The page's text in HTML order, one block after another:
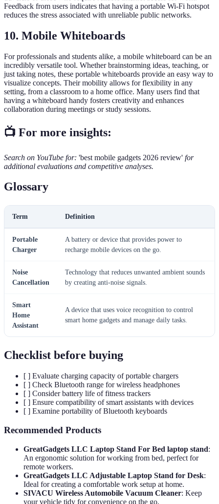
Feedback from users indicates that having a portable Wi-Fi hotspot
reduces the stress associated with unreliable public networks.
10. Mobile Whiteboards
For professionals and students alike, a mobile whiteboard can be an
incredibly versatile tool. Whether brainstorming ideas, teaching, or
just taking notes, these portable whiteboards provide an easy way to
visualize concepts. Their mobility allows for flexibility in any
setting, from a classroom to a home office. Many users find that
having a whiteboard handy fosters creativity and enhances
collaboration during meetings or study sessions.
📺 For more insights:
Search on YouTube for: 'best mobile gadgets 2026 review' for
additional evaluations and competitive analyses.
Glossary
Term Definition
Portable
Charger
A battery or device that provides power to
recharge mobile devices on the go.
Noise
Cancellation
Technology that reduces unwanted ambient sounds
by creating anti-noise signals.
Smart
Home
Assistant
A device that uses voice recognition to control
smart home gadgets and manage daily tasks.
Checklist before buying
[ ] Evaluate charging capacity of portable chargers
[ ] Check Bluetooth range for wireless headphones
[ ] Consider battery life of fitness trackers
[ ] Ensure compatibility of smart assistants with devices
[ ] Examine portability of Bluetooth keyboards
Recommended Products
GreatGadgets LLC Laptop Stand For Bed laptop stand:
An ergonomic solution for working from bed, perfect for
remote workers.
GreatGadgets LLC Adjustable Laptop Stand for Desk:
Ideal for creating a comfortable work setup at home.
SIVACU Wireless Automobile Vacuum Cleaner: Keep
your vehicle tidy for convenience on the go.